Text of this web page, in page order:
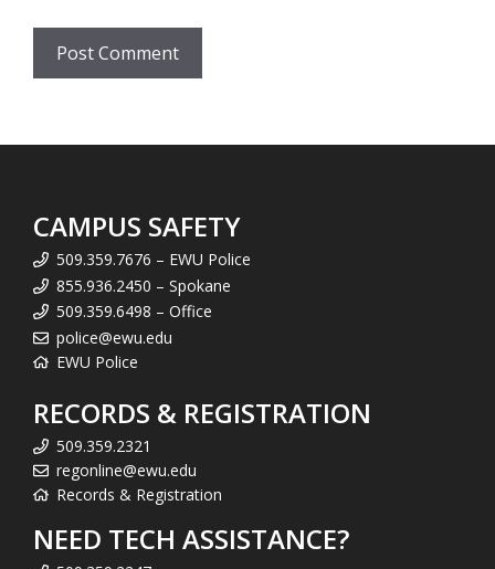
CAMPUS SAFETY
509.359.7676 – EWU Police
855.936.2450 – Spokane
509.359.6498 – Office
police@ewu.edu
EWU Police
RECORDS & REGISTRATION
509.359.2321
regonline@ewu.edu
Records & Registration
NEED TECH ASSISTANCE?